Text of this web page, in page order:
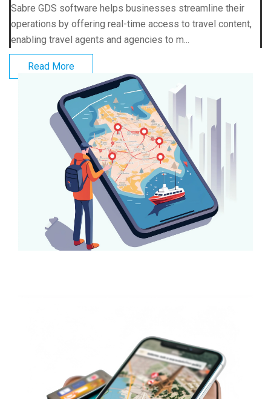
Sabre GDS software helps businesses streamline their
operations by offering real-time access to travel content,
enabling travel agents and agencies to m...
Read More